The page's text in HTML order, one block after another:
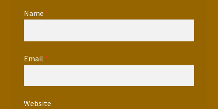
Name *
Email *
Website